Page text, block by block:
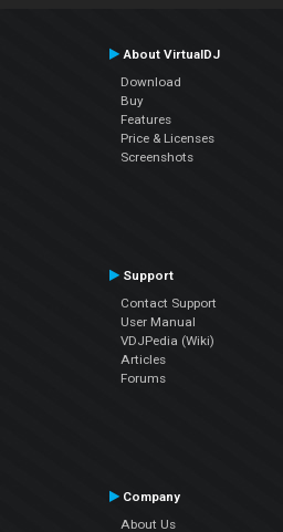
About VirtualDJ
Download
Buy
Features
Price & Licenses
Screenshots
Support
Contact Support
User Manual
VDJPedia (Wiki)
Articles
Forums
Company
About Us